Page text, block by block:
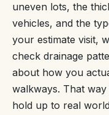
uneven lots, the
vehicles, and the
your estimate visit,
check drainage
about how you
walkways. That
hold up to real